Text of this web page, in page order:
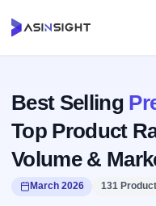
Best Selling
Top Product
Volume &
March 2026 131